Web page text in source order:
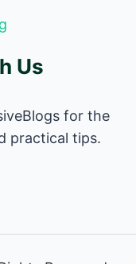
Us
for the
practical tips.